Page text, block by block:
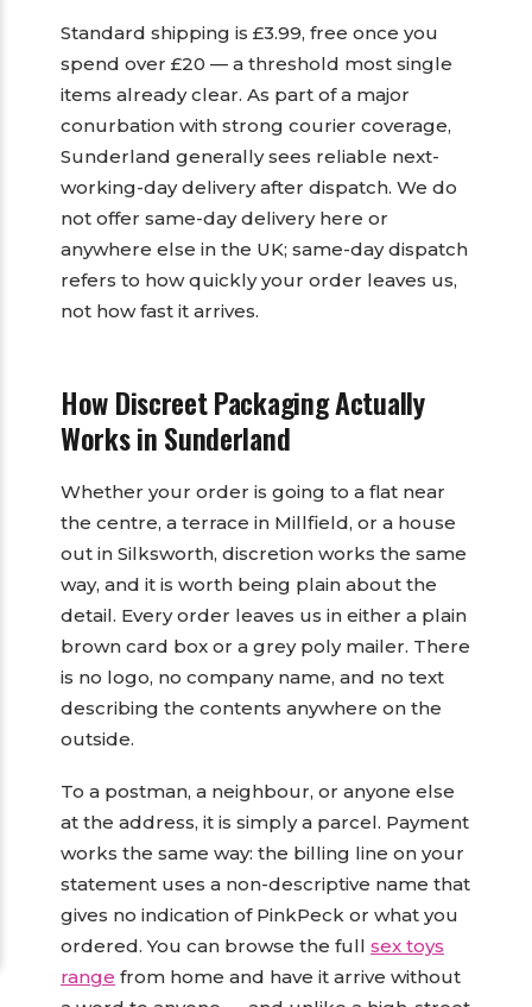
Standard shipping is £3.99, free once you
spend over £20 — a threshold most single
items already clear. As part of a major
conurbation with strong courier coverage,
Sunderland generally sees reliable next-
working-day delivery after dispatch. We do
not offer same-day delivery here or
anywhere else in the UK; same-day dispatch
refers to how quickly your order leaves us,
not how fast it arrives.
How Discreet Packaging Actually
Works in Sunderland
Whether your order is going to a flat near
the centre, a terrace in Millfield, or a house
out in Silksworth, discretion works the same
way, and it is worth being plain about the
detail. Every order leaves us in either a plain
brown card box or a grey poly mailer. There
is no logo, no company name, and no text
describing the contents anywhere on the
outside.
To a postman, a neighbour, or anyone else
at the address, it is simply a parcel. Payment
works the same way: the billing line on your
statement uses a non-descriptive name that
gives no indication of PinkPeck or what you
ordered. You can browse the full sex toys
range from home and have it arrive without